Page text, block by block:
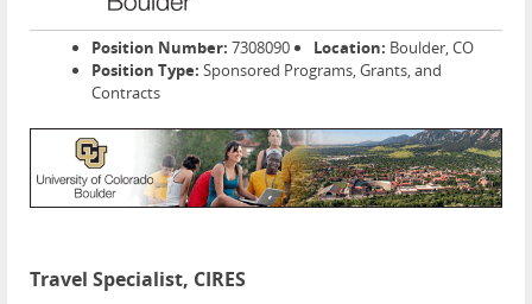
Position Number: 7308090 Location: Boulder, CO
Position Type: Sponsored Programs, Grants, and
Contracts
Travel Specialist, CIRES